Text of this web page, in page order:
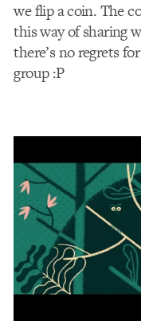
we flip a coin. The
this way of sharing
there’s no regrets
group :P